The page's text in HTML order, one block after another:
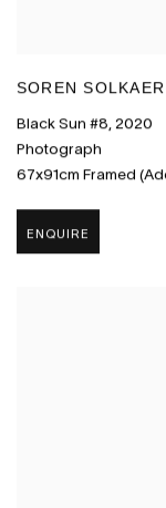
SOREN SOLKAER
Black Sun #8, 2020
Photograph
67x91cm Framed
ENQUIRE